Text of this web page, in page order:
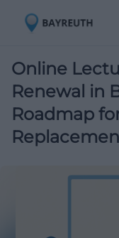
Online
Renewal in
Roadmap